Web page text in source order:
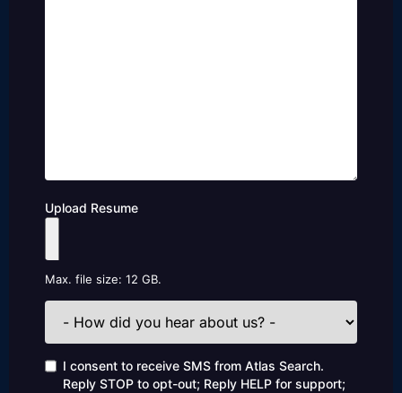
Upload Resume
Max. file size: 12 GB.
How
you
hear
about
Consent
I consent to receive SMS from Atlas Search.
Reply STOP to opt-out; Reply HELP for support;